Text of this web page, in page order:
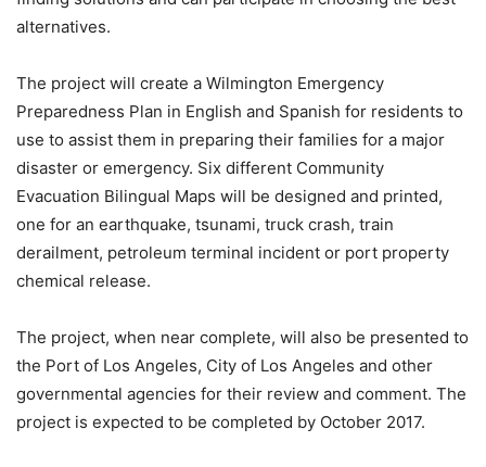
alternatives.
The project will create a Wilmington Emergency
Preparedness Plan in English and Spanish for residents to
use to assist them in preparing their families for a major
disaster or emergency. Six different Community
Evacuation Bilingual Maps will be designed and printed,
one for an earthquake, tsunami, truck crash, train
derailment, petroleum terminal incident or port property
chemical release.
The project, when near complete, will also be presented to
the Port of Los Angeles, City of Los Angeles and other
governmental agencies for their review and comment. The
project is expected to be completed by October 2017.